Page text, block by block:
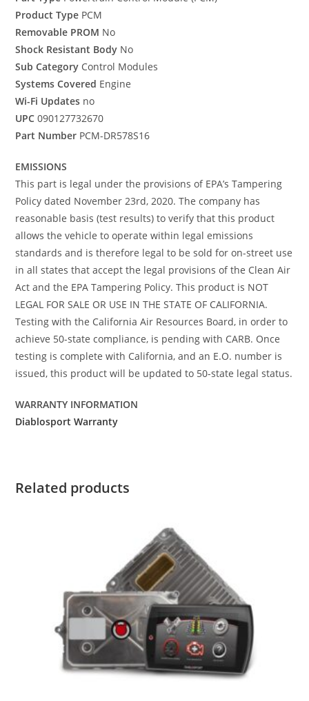
Product Type PCM
Removable PROM No
Shock Resistant Body No
Sub Category Control Modules
Systems Covered Engine
Wi-Fi Updates no
UPC 090127732670
Part Number PCM-DR578S16
EMISSIONS
This part is legal under the provisions of EPA’s Tampering
Policy dated November 23rd, 2020. The company has
reasonable basis (test results) to verify that this product
allows the vehicle to operate within legal emissions
standards and is therefore legal to be sold for on-street use
in all states that accept the legal provisions of the Clean Air
Act and the EPA Tampering Policy. This product is NOT
LEGAL FOR SALE OR USE IN THE STATE OF CALIFORNIA.
Testing with the California Air Resources Board, in order to
achieve 50-state compliance, is pending with CARB. Once
testing is complete with California, and an E.O. number is
issued, this product will be updated to 50-state legal status.
WARRANTY INFORMATION
Diablosport Warranty
Related products